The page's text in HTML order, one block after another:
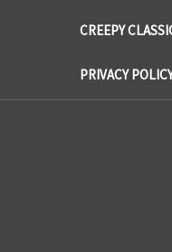
CREEPY
PRIVACY